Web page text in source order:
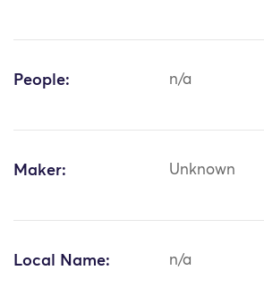
People: n/a
Maker: Unknown
Local Name: n/a